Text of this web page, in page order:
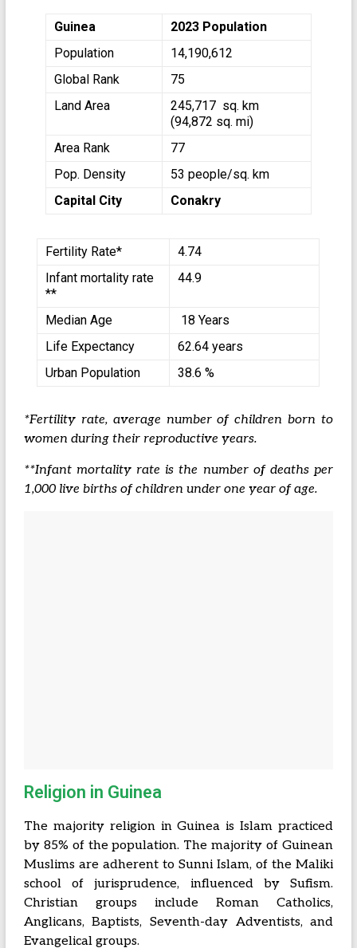
Guinea
2023 Population
Population
14,190,612
Global Rank
75
Land Area
245,717 sq. km
(94,872 sq. mi)
Area Rank
77
Pop. Density
53 people/sq. km
Capital City
Conakry
Fertility Rate*
4.74
Infant mortality rate
**
44.9
Median Age
18 Years
Life Expectancy
62.64 years
Urban Population
38.6 %
*Fertility rate, average number of children born to
women during their reproductive years.
**Infant mortality rate is the number of deaths per
1,000 live births of children under one year of age.
Religion in Guinea
The majority religion in Guinea is Islam practiced
by 85% of the population. The majority of Guinean
Muslims are adherent to Sunni Islam, of the Maliki
school of jurisprudence, influenced by Sufism.
Christian groups include Roman Catholics,
Anglicans, Baptists, Seventh-day Adventists, and
Evangelical groups.